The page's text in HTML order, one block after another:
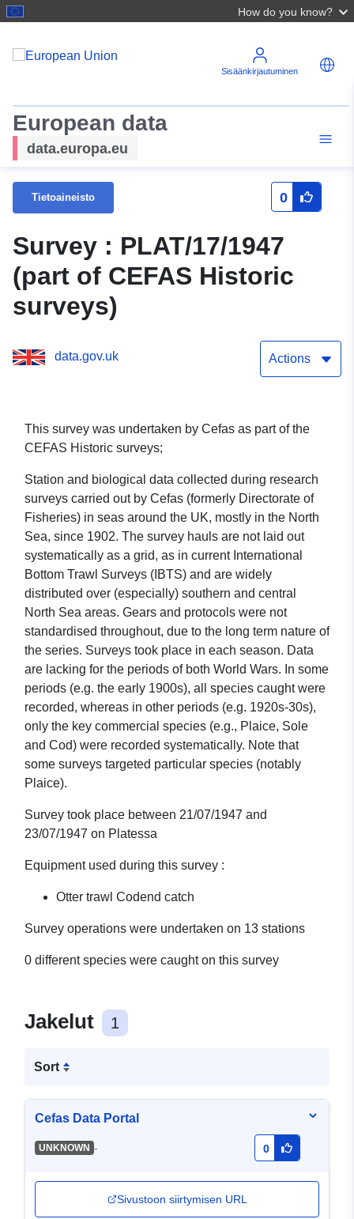
How do you know?
Sisäänkirjautuminen
European data
data.europa.eu
Tietoaineisto 0
Survey : PLAT/17/1947
(part of CEFAS Historic
surveys)
data.gov.uk Actions
This survey was undertaken by Cefas as part of the
CEFAS Historic surveys;
Station and biological data collected during research
surveys carried out by Cefas (formerly Directorate of
Fisheries) in seas around the UK, mostly in the North
Sea, since 1902. The survey hauls are not laid out
systematically as a grid, as in current International
Bottom Trawl Surveys (IBTS) and are widely
distributed over (especially) southern and central
North Sea areas. Gears and protocols were not
standardised throughout, due to the long term nature of
the series. Surveys took place in each season. Data
are lacking for the periods of both World Wars. In some
periods (e.g. the early 1900s), all species caught were
recorded, whereas in other periods (e.g. 1920s-30s),
only the key commercial species (e.g., Plaice, Sole
and Cod) were recorded systematically. Note that
some surveys targeted particular species (notably
Plaice).
Survey took place between 21/07/1947 and
23/07/1947 on Platessa
Equipment used during this survey :
Otter trawl Codend catch
Survey operations were undertaken on 13 stations
0 different species were caught on this survey
Jakelut 1
Sort
Cefas Data Portal
UNKNOWN - 0
Sivustoon siirtymisen URL